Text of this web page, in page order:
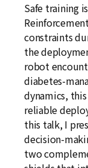
Safe training
constraints
the
robot
diabetes-
dynamics,
reliable
this talk, I
decision-
two